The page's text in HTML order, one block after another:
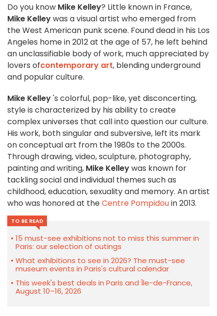
Do you know Mike Kelley? Little known in France,
Mike Kelleywas a visual artist who emerged from
the West American punk scene. Found dead in his Los
Angeles home in 2012 at the age of 57, he left behind
an unclassifiable body of work, much appreciated by
lovers ofcontemporary art, blending underground
and popular culture.
Mike Kelley's colorful, pop-like, yet disconcerting,
style is characterized by his ability to create
complex universes that call into question our culture.
His work, both singular and subversive, left its mark
on conceptual art from the 1980s to the 2000s.
Through drawing, video, sculpture, photography,
painting and writing, Mike Kelleywas known for
tackling social and individual themes such as
childhood, education, sexuality and memory. An artist
who was honored at theCentre Pompidouin 2013.
TO BE READ
15 must-see exhibitions not to miss this summer in
Paris: our selection of outings
What exhibitions to see in 2026? The must-see
museum events in Paris's cultural calendar
This week's best deals in Paris and Île-de-France,
August 10–16, 2026